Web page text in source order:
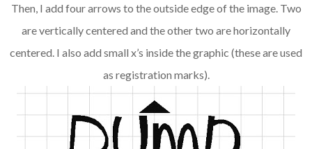
Then, I add four arrows to the outside edge of the image. Two
are vertically centered and the other two are horizontally
centered. I also add small x’s inside the graphic (these are used
as registration marks).